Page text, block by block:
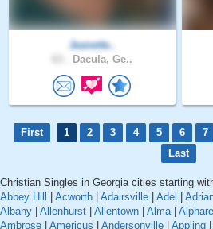
Jeanette..
Dacula, Ge..
First 1 2 3 4 5 6 7
Last
Christian Singles in Georgia cities starting
Abbey Hill
Acworth Adairsville Adel
Albany
Allenhurst Allentown Alma|
Ambrose
Americus Andersonville Appling